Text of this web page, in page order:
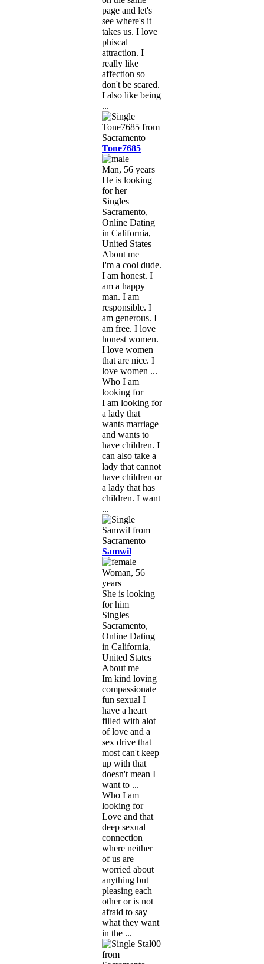
page and let's
see where's it
takes us. I love
phiscal
attraction. I
really like
affection so
don't be scared.
I also like being
...
Tone7685
Man, 56 years
He is looking
for her
Singles
Sacramento,
Online Dating
in California,
United States
About me
I'm a cool dude.
I am honest. I
am a happy
man. I am
responsible. I
am generous. I
am free. I love
honest women.
I love women
that are nice. I
love women ...
Who I am
looking for
I am looking for
a lady that
wants marriage
and wants to
have children. I
can also take a
lady that cannot
have children or
a lady that has
children. I want
...
Samwil
Woman, 56
years
She is looking
for him
Singles
Sacramento,
Online Dating
in California,
United States
About me
Im kind loving
compassionate
fun sexual I
have a heart
filled with alot
of love and a
sex drive that
most can't keep
up with that
doesn't mean I
want to ...
Who I am
looking for
Love and that
deep sexual
connection
where neither
of us are
worried about
anything but
pleasing each
other or is not
afraid to say
what they want
in the ...